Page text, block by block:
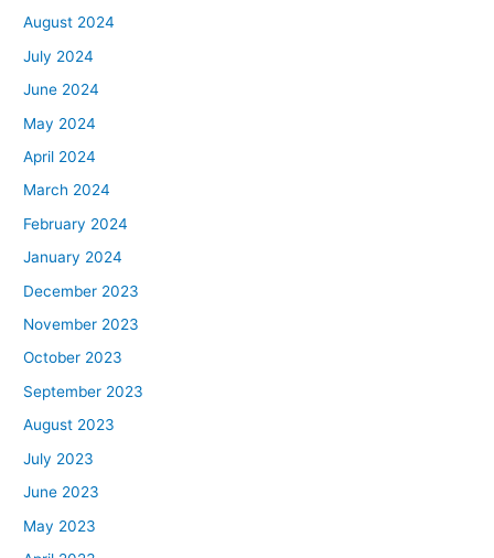
August 2024
July 2024
June 2024
May 2024
April 2024
March 2024
February 2024
January 2024
December 2023
November 2023
October 2023
September 2023
August 2023
July 2023
June 2023
May 2023